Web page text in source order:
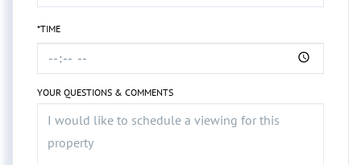
*TIME
YOUR QUESTIONS & COMMENTS